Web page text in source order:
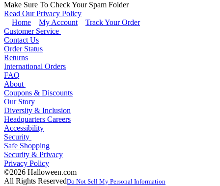
Make Sure To Check Your Spam Folder
Read Our Privacy Policy
Home
My Account
Track Your Order
Customer Service
Contact Us
Order Status
Returns
International Orders
FAQ
About
Coupons & Discounts
Our Story
Diversity & Inclusion
Headquarters Careers
Accessibility
Security
Safe Shopping
Security & Privacy
Privacy Policy
©2026 Halloween.com
All Rights ReservedDo Not Sell My Personal Information